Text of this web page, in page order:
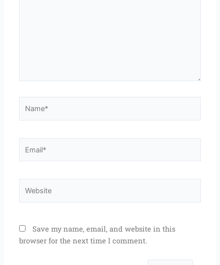
Save my name, email, and website in this
browser for the next time I comment.